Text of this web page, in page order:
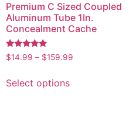
Premium C Sized Coupled
Aluminum Tube 1In.
Concealment Cache
Rated
4.75
$14.99 – $159.99
Select options